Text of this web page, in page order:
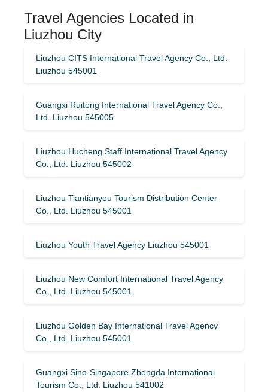
Travel Agencies Located in
Liuzhou City
Liuzhou CITS International Travel Agency Co., Ltd.
Liuzhou 545001
Guangxi Ruitong International Travel Agency Co.,
Ltd. Liuzhou 545005
Liuzhou Hucheng Staff International Travel Agency
Co., Ltd. Liuzhou 545002
Liuzhou Tiantianyou Tourism Distribution Center
Co., Ltd. Liuzhou 545001
Liuzhou Youth Travel Agency Liuzhou 545001
Liuzhou New Comfort International Travel Agency
Co., Ltd. Liuzhou 545001
Liuzhou Golden Bay International Travel Agency
Co., Ltd. Liuzhou 545001
Guangxi Sino-Singapore Zhengda International
Tourism Co., Ltd. Liuzhou 541002